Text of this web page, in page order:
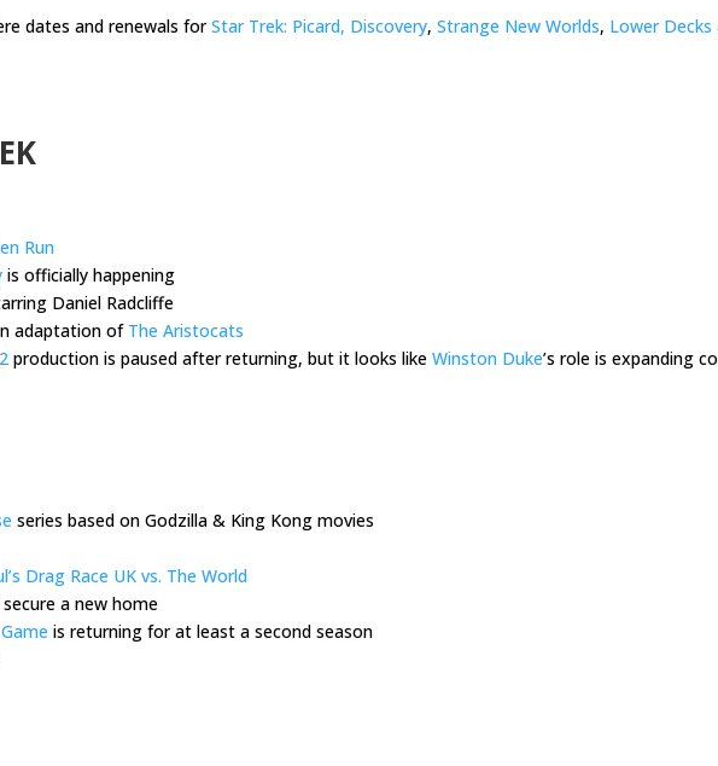
dates and renewals forStar Trek: Picard, Discovery, Strange New Worlds, Lower
Run
is officially happening
Daniel Radcliffe
adaptation of The Aristocats
production is paused after returning, but it looks like Winston Duke’s role is expanding
series based on Godzilla & King Kong movies
Drag Race UK vs. The World
a new home
is returning for at least a second season